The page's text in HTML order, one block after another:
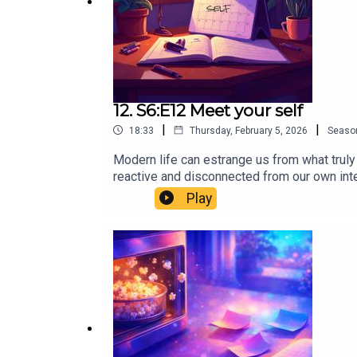
12. S6:E12 Meet your self
18:33 | Thursday, February 5, 2026 |
Modern life can estrange us from what
reactive and disconnected from our own
neuroscience lens and offers a powerful
constructed from data (some brilliant,
meaning and purpose aren’t found by
myth of memory as a “video file”How
filter for what you want nextCall to ActionIf
deeper dive into these ideas, explore The
Play